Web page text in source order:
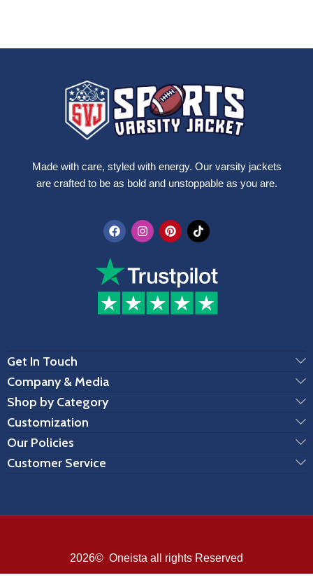
Made with care, styled with energy. Our varsity jackets
are crafted to be as bold and unstoppable as you are.
Get In Touch
Company & Media
Shop by Category
Customization
Our Policies
Customer Service
2026© Oneista all rights Reserved